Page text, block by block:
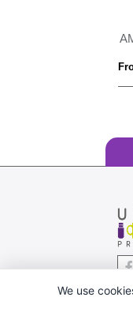
We use